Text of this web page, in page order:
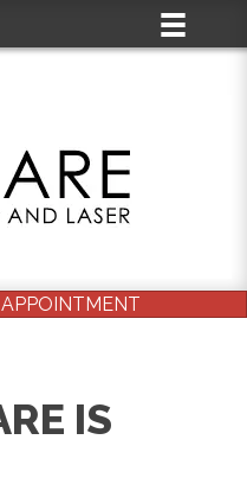
IS